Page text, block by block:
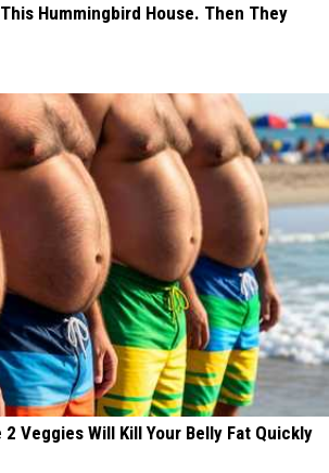
Hummingbird House. Then They
Veggies Will Kill Your Belly Fat Quickly